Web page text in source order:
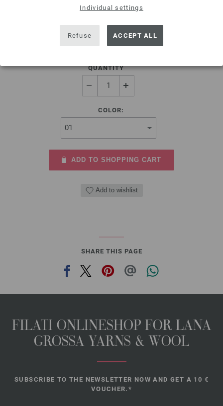
Individual settings
Refuse ACCEPT ALL
Fabric Glue by Gütermann, 30g
4,58 €
5,35 $
excl. VAT, plusshipping costs | VAT free delivery outside the EU!
QUANTITY
COLOR:
ADD TO SHOPPING CART
Add to wishlist
SHARE THIS PAGE
FILATI ONLINESHOP FOR LANA
GROSSA YARNS & WOOL
SUBSCRIBE TO THE NEWSLETTER NOW AND GET A 10 €
VOUCHER.*